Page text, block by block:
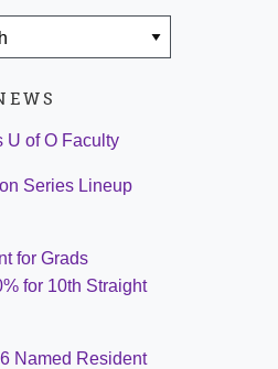
U of O Faculty
Series Lineup
for Grads
for 10th Straight
Named Resident